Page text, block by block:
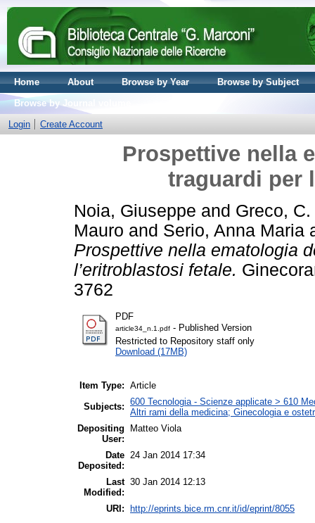
Home About Browse by Year
Browse by Subject
Browse by Journal volume
Login
Create Account
Prospettive nella
traguardi per
Noia, Giuseppe and Greco, C.
Mauro and Serio, Anna Maria
Prospettive nella ematologia
l’eritroblastosi fetale.
3762
PDF
article34_n.1.pdf - Published Version
Restricted to Repository staff only
Download (17MB)
Item Type: Article
Subjects: 600 Tecnologia - Scienze applicate > 610
Altri rami della medicina; Ginecologia e
Depositing
User:
Matteo Viola
Date
Deposited:
24 Jan 2014 17:34
Last
Modified:
30 Jan 2014 12:13
URI: http://eprints.bice.rm.cnr.it/id/eprint/8055